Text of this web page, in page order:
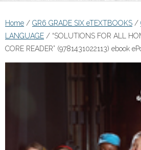
Home / GR6 GRADE SIX eTEXTBOOKS /
LANGUAGE / “SOLUTIONS FOR ALL
CORE READER” (9781431022113) ebook